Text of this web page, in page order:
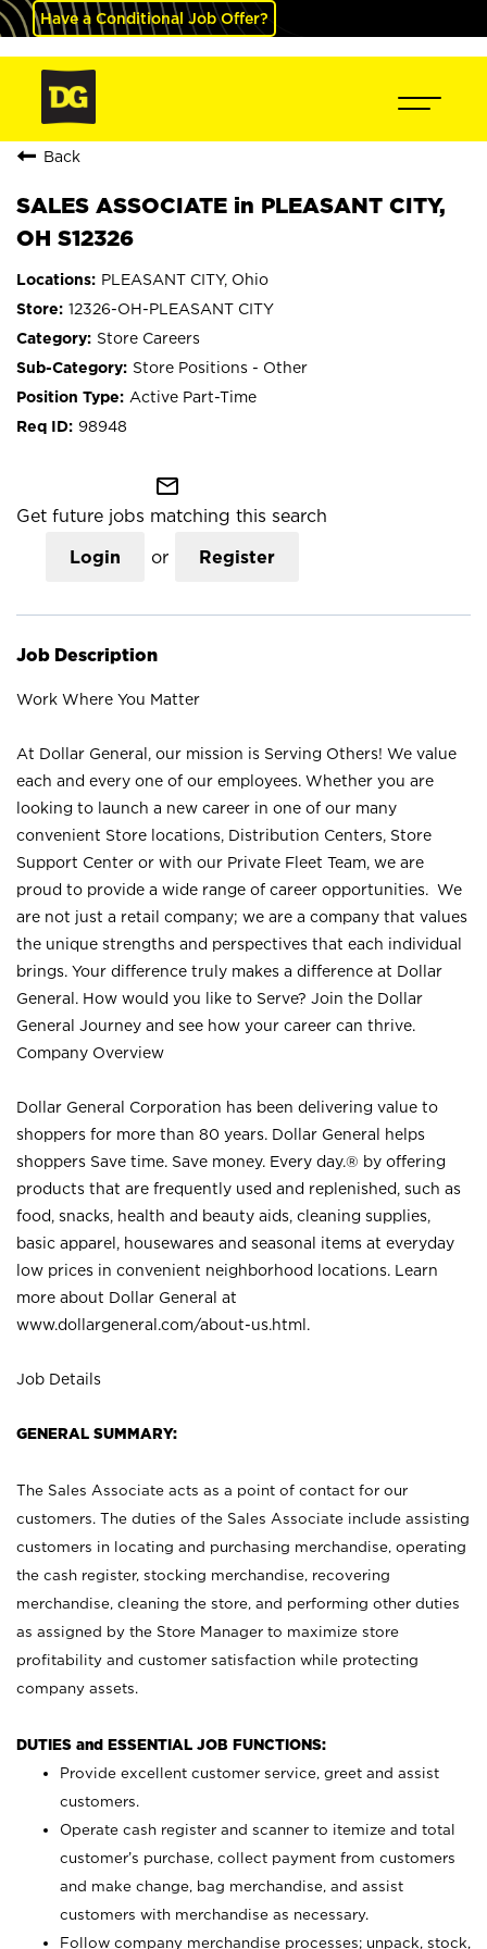
Have a Conditional Job Offer?
Back
SALES ASSOCIATE in PLEASANT CITY,
OH S12326
PLEASANT CITY, Ohio
12326-OH-PLEASANT CITY
Store Careers
Store Positions - Other
Active Part-Time
98948
mail_outline
Get future jobs matching this search
Login or Register
Job Description
Work Where You Matter
At Dollar General, our mission is Serving Others! We value
each and every one of our employees. Whether you are
looking to launch a new career in one of our many
convenient Store locations, Distribution Centers, Store
Support Center or with our Private Fleet Team, we are
proud to provide a wide range of career opportunities. We
are not just a retail company; we are a company that values
the unique strengths and perspectives that each individual
brings. Your difference truly makes a difference at Dollar
General. How would you like to Serve? Join the Dollar
General Journey and see how your career can thrive.
Company Overview
Dollar General Corporation has been delivering value to
shoppers for more than 80 years. Dollar General helps
shoppers Save time. Save money. Every day.® by offering
products that are frequently used and replenished, such as
food, snacks, health and beauty aids, cleaning supplies,
basic apparel, housewares and seasonal items at everyday
low prices in convenient neighborhood locations. Learn
more about Dollar General at
www.dollargeneral.com/about-us.html .
Job Details
GENERAL SUMMARY:
The Sales Associate acts as a point of contact for our
customers. The duties of the Sales Associate include assisting
customers in locating and purchasing merchandise, operating
the cash register, stocking merchandise, recovering
merchandise, cleaning the store, and performing other duties
as assigned by the Store Manager to maximize store
profitability and customer satisfaction while protecting
company assets.
DUTIES and ESSENTIAL JOB FUNCTIONS:
Provide excellent customer service, greet and assist
customers.
Operate cash register and scanner to itemize and total
customer’s purchase, collect payment from customers
and make change, bag merchandise, and assist
customers with merchandise as necessary.
Follow company merchandise processes; unpack, stock,